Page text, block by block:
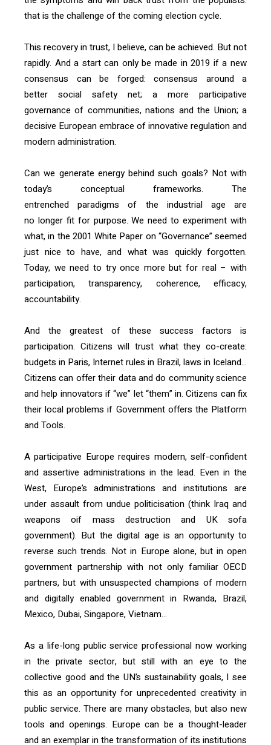
that is the challenge of the coming election cycle.
This recovery in trust, I believe, can be achieved. But not
rapidly. And a start can only be made in 2019 if a new
consensus can be forged: consensus around a
better social safety net; a more participative
governance of communities, nations and the Union; a
decisive European embrace of innovative regulation and
modern administration.
Can we generate energy behind such goals? Not with
today’s conceptual frameworks. The
entrenched paradigms of the industrial age are
no longer fit for purpose. We need to experiment with
what, in the 2001 White Paper on “Governance” seemed
just nice to have, and what was quickly forgotten.
Today, we need to try once more but for real – with
participation, transparency, coherence, efficacy,
accountability.
And the greatest of these success factors is
participation. Citizens will trust what they co-create:
budgets in Paris, Internet rules in Brazil, laws in Iceland…
Citizens can offer their data and do community science
and help innovators if “we” let “them” in. Citizens can fix
their local problems if Government offers the Platform
and Tools.
A participative Europe requires modern, self-confident
and assertive administrations in the lead. Even in the
West, Europe’s administrations and institutions are
under assault from undue politicisation (think Iraq and
weapons oif mass destruction and UK sofa
government). But the digital age is an opportunity to
reverse such trends. Not in Europe alone, but in open
government partnership with not only familiar OECD
partners, but with unsuspected champions of modern
and digitally enabled government in Rwanda, Brazil,
Mexico, Dubai, Singapore, Vietnam…
As a life-long public service professional now working
in the private sector, but still with an eye to the
collective good and the UN’s sustainability goals, I see
this as an opportunity for unprecedented creativity in
public service. There are many obstacles, but also new
tools and openings. Europe can be a thought-leader
and an exemplar in the transformation of its institutions